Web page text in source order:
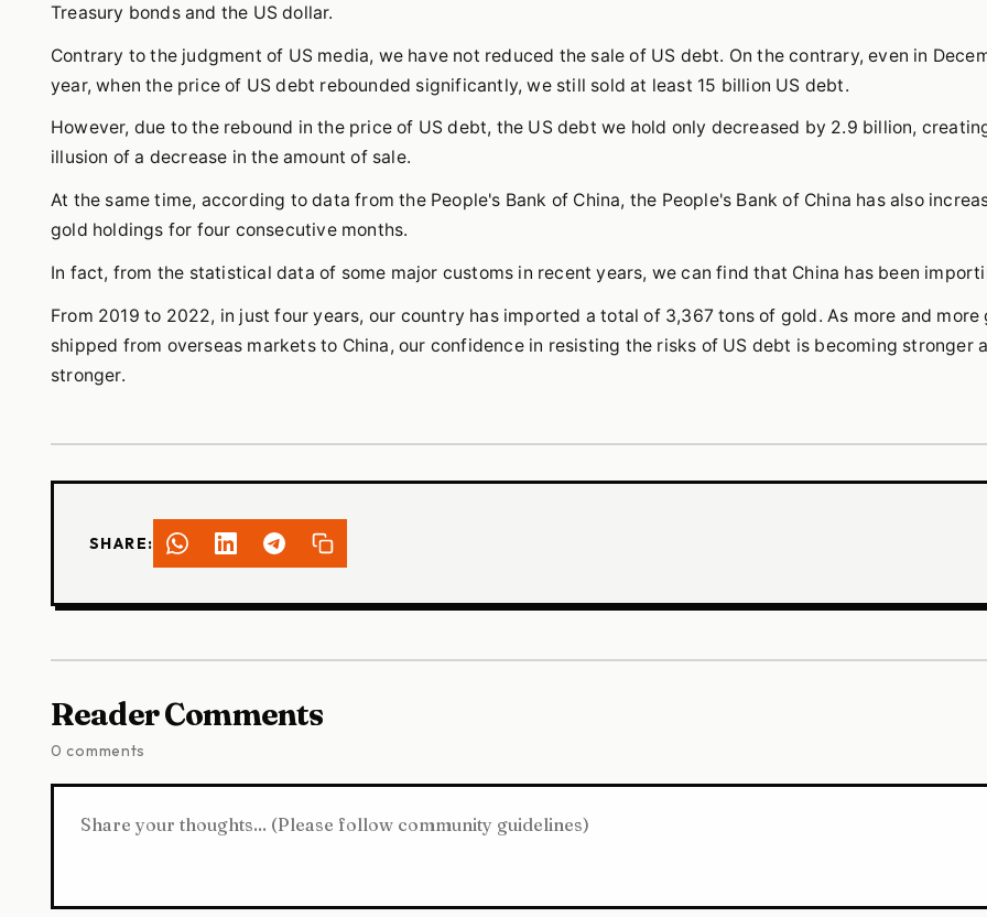
Treasury bonds and the US dollar.
Contrary to the judgment of US media, we have not reduced the sale of US debt. On the contrary, even in
year, when the price of US debt rebounded significantly, we still sold at least 15 billion US debt.
However, due to the rebound in the price of US debt, the US debt we hold only decreased by 2.9 billion,
illusion of a decrease in the amount of sale.
At the same time, according to data from the People's Bank of China, the People's Bank of China has also
gold holdings for four consecutive months.
In fact, from the statistical data of some major customs in recent years, we can find that China has been
From 2019 to 2022, in just four years, our country has imported a total of 3,367 tons of gold. As more and more
shipped from overseas markets to China, our confidence in resisting the risks of US debt is becoming stronger
stronger.
SHARE:
Reader Comments
0 comments